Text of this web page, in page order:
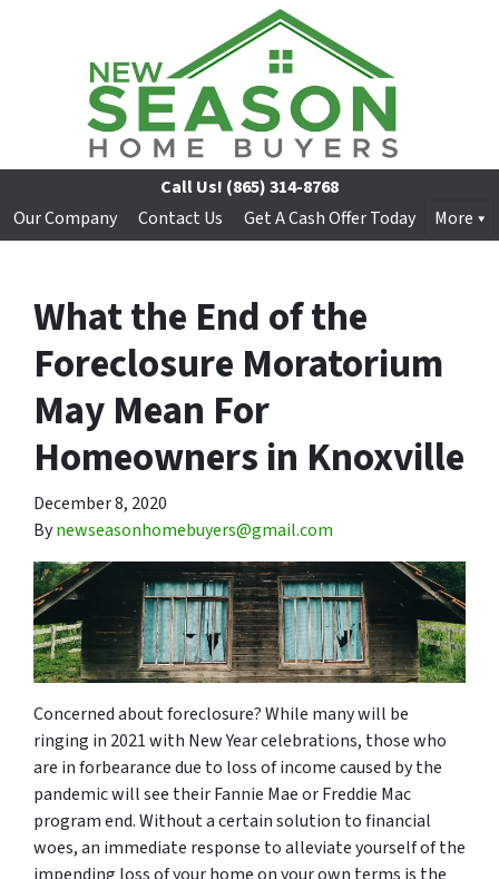
Call Us! (865) 314-8768
Our Company
Contact Us Get A Cash Offer Today More
What the End of the
Foreclosure Moratorium
May Mean For
Homeowners in Knoxville
December 8, 2020
Bynewseasonhomebuyers@gmail.com
Concerned about foreclosure? While many will be
ringing in 2021 with New Year celebrations, those who
are in forbearance due to loss of income caused by the
pandemic will see their Fannie Mae or Freddie Mac
program end. Without a certain solution to financial
woes, an immediate response to alleviate yourself of the